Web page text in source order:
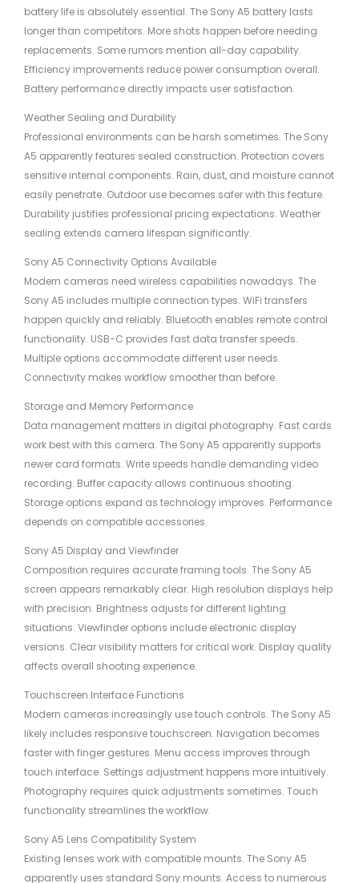
battery life is absolutely essential. The Sony A5 battery lasts
longer than competitors. More shots happen before needing
replacements. Some rumors mention all-day capability.
Efficiency improvements reduce power consumption overall.
Battery performance directly impacts user satisfaction.
Weather Sealing and Durability
Professional environments can be harsh sometimes. The Sony
A5 apparently features sealed construction. Protection covers
sensitive internal components. Rain, dust, and moisture cannot
easily penetrate. Outdoor use becomes safer with this feature.
Durability justifies professional pricing expectations. Weather
sealing extends camera lifespan significantly.
Sony A5 Connectivity Options Available
Modern cameras need wireless capabilities nowadays. The
Sony A5 includes multiple connection types. WiFi transfers
happen quickly and reliably. Bluetooth enables remote control
functionality. USB-C provides fast data transfer speeds.
Multiple options accommodate different user needs.
Connectivity makes workflow smoother than before.
Storage and Memory Performance
Data management matters in digital photography. Fast cards
work best with this camera. The Sony A5 apparently supports
newer card formats. Write speeds handle demanding video
recording. Buffer capacity allows continuous shooting.
Storage options expand as technology improves. Performance
depends on compatible accessories.
Sony A5 Display and Viewfinder
Composition requires accurate framing tools. The Sony A5
screen appears remarkably clear. High resolution displays help
with precision. Brightness adjusts for different lighting
situations. Viewfinder options include electronic display
versions. Clear visibility matters for critical work. Display quality
affects overall shooting experience.
Touchscreen Interface Functions
Modern cameras increasingly use touch controls. The Sony A5
likely includes responsive touchscreen. Navigation becomes
faster with finger gestures. Menu access improves through
touch interface. Settings adjustment happens more intuitively.
Photography requires quick adjustments sometimes. Touch
functionality streamlines the workflow.
Sony A5 Lens Compatibility System
Existing lenses work with compatible mounts. The Sony A5
apparently uses standard Sony mounts. Access to numerous